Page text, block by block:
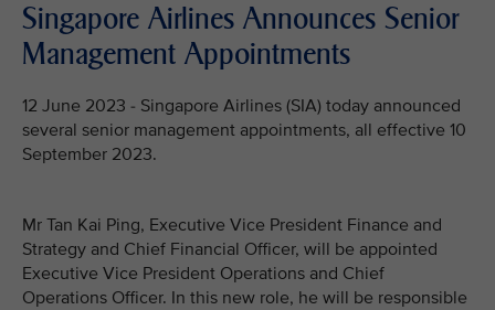
Singapore Airlines Announces Senior
Management Appointments
12 June 2023 - Singapore Airlines (SIA) today announced
several senior management appointments, all effective 10
September 2023.
Mr Tan Kai Ping, Executive Vice President Finance and
Strategy and Chief Financial Officer, will be appointed
Executive Vice President Operations and Chief
Operations Officer. In this new role, he will be responsible